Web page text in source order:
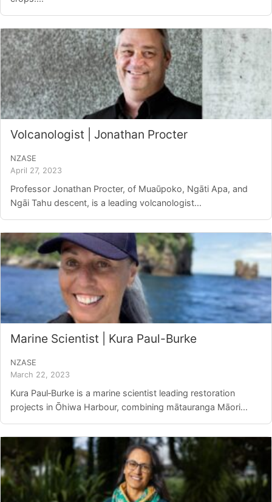
Volcanologist | Jonathan Procter
NZASE
April 27, 2023
Professor Jonathan Procter, of Muaūpoko, Ngāti Apa, and
Ngāi Tahu descent, is a leading volcanologist...
Marine Scientist | Kura Paul-Burke
NZASE
March 22, 2023
Kura Paul‑Burke is a marine scientist leading restoration
projects in Ōhiwa Harbour, combining mātauranga Māori...